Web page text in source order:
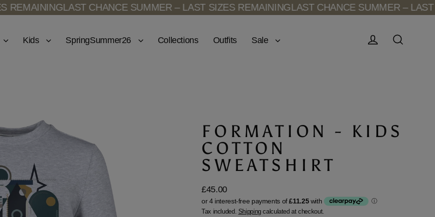
LAST CHANCE SUMMER – LAST SIZES REMAININGLAST CHANCE SUMMER – LAST
Kids SpringSummer26 Collections Outfits
Sale
FORMATION - KIDS
COTTON
SWEATSHIRT
Regular
price
£45.00
Tax included. Shippingcalculated at checkout.